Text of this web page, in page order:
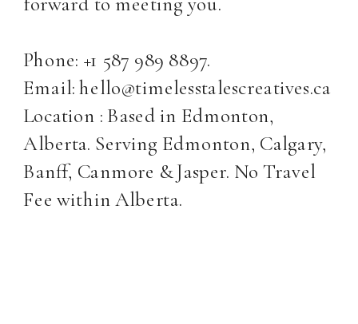
Phone: +1 587 989 8897.
Email: hello@timelesstalescreatives.ca
Location : Based in Edmonton,
Alberta. Serving Edmonton, Calgary,
Banff, Canmore & Jasper. No Travel
Fee within Alberta.